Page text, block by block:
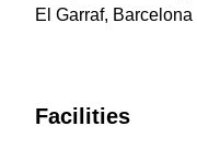
El Garraf, Barcelona
Facilities